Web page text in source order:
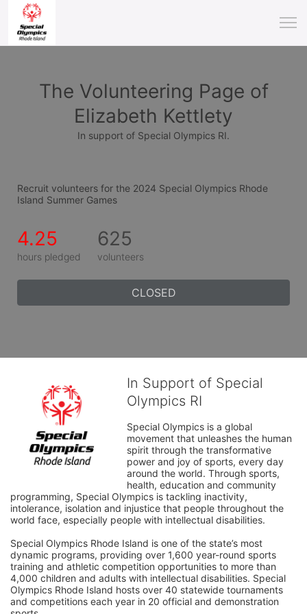
The Volunteering Page of
Elizabeth Kettlety
In support of Special Olympics RI.
Recruit volunteers for the 2024 Special Olympics Rhode
Island Summer Games
4.25
hours pledged
625
volunteers
CLOSED
In Support of Special
Olympics RI
Special Olympics is a global
movement that unleashes the human
spirit through the transformative
power and joy of sports, every day
around the world. Through sports,
health, education and community
programming, Special Olympics is tackling inactivity,
intolerance, isolation and injustice that people throughout the
world face, especially people with intellectual disabilities.
Special Olympics Rhode Island is one of the state’s most
dynamic programs, providing over 1,600 year-round sports
training and athletic competition opportunities to more than
4,000 children and adults with intellectual disabilities. Special
Olympics Rhode Island hosts over 40 statewide tournaments
and competitions each year in 20 official and demonstration